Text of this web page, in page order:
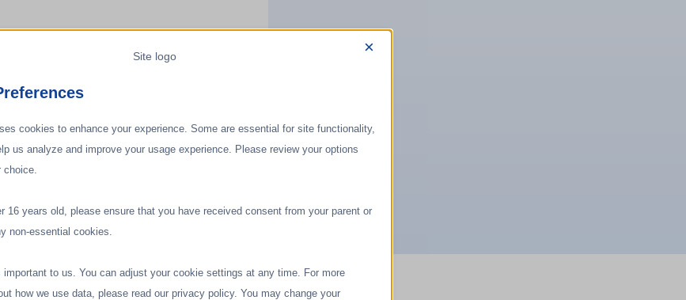
×
cookies to enhance your experience. Some are essential for site functionality,
us analyze and improve your usage experience. Please review your options
choice.
16 years old, please ensure that you have received consent from your parent or
non-essential cookies.
important to us. You can adjust your cookie settings at any time. For more
how we use data, please read our privacy policy. You may change your